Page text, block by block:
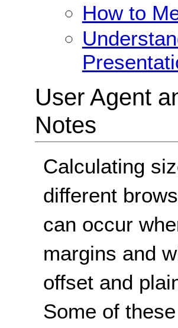
How to
User Agent
Notes
Calculating
different
can occur
margins and
offset and
Some of